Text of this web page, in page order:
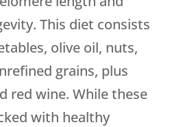
This diet consists
olive oil, nuts,
grains, plus
red wine. While these
with healthy